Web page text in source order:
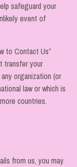
safeguard your
event of
to Contact Us”
transfer your
organization (or
law or which is
countries.
from us, you may